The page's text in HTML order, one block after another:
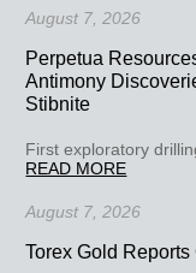
August 7, 2026
Perpetua
Antimony
Stibnite
First exploratory
READ MORE
August 7, 2026
Torex Gold